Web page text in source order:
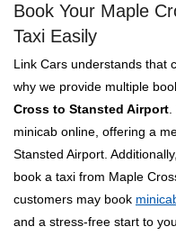
Book Your Maple
Taxi Easily
Link Cars understands that
why we provide multiple
Cross to Stansted Airport
minicab online, offering a
Stansted Airport.
book a taxi from Maple
customers may book
and a stress-free start to